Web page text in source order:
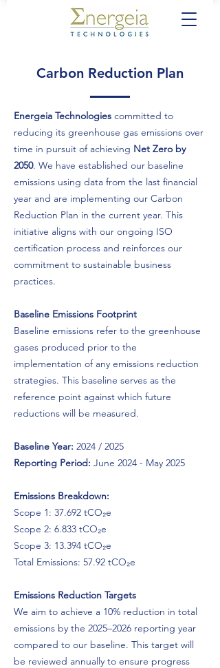
Carbon Reduction Plan
Energeia Technologies committed to
reducing its greenhouse gas emissions over
time in pursuit of achieving Net Zero by
2050. We have established our baseline
emissions using data from the last financial
year and are implementing our Carbon
Reduction Plan in the current year. This
initiative aligns with our ongoing ISO
certification process and reinforces our
commitment to sustainable business
practices.
Baseline Emissions Footprint
Baseline emissions refer to the greenhouse
gases produced prior to the
implementation of any emissions reduction
strategies. This baseline serves as the
reference point against which future
reductions will be measured.
Baseline Year: 2024 / 2025
Reporting Period: June 2024 - May 2025
Emissions Breakdown:
Scope 1: 37.692 tCO₂e
Scope 2: 6.833 tCO₂e
Scope 3: 13.394 tCO₂e
Total Emissions: 57.92 tCO₂e
Emissions Reduction Targets
We aim to achieve a 10% reduction in total
emissions by the 2025–2026 reporting year
compared to our baseline. This target will
be reviewed annually to ensure progress